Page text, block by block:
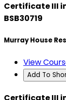
Certificate III
BSB30719
Murray House
View
Add To